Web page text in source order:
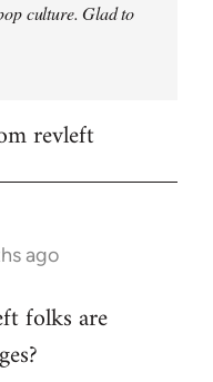
culture. Glad to
revleft
ago
folks are